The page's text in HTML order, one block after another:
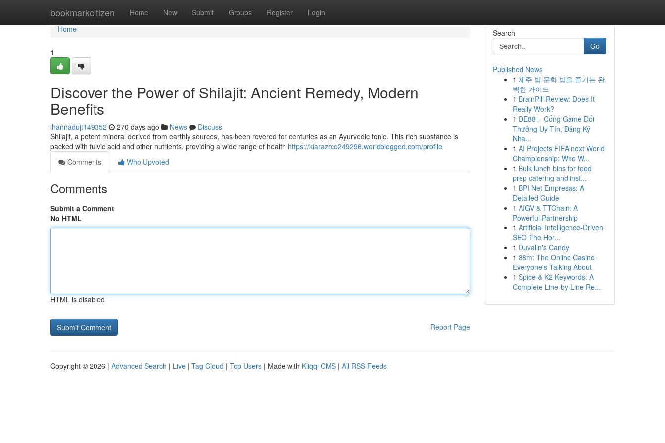
bookmarkcitizen Home New Submit Groups Register Login
Home
Home
1
Discover the Power of Shilajit: Ancient Remedy, Modern
Benefits
ihannadujt149352 270 days ago News
Discuss
Shilajit, a potent mineral derived from earthly sources, has been revered for centuries as an Ayurvedic tonic. This rich substance is
packed with fulvic acid and other nutrients, providing a wide range of health https://kiarazrco249296.worldblogged.com/profile
Comments
Who Upvoted
Comments
Submit a Comment
No HTML
HTML is disabled
Report Page
Search
Go
Published News
1 제주 밤 문화 밤을 즐기는 완
벽한 가이드
1 BrainPill Review: Does It
Really Work?
1 DE88 – Cổng Game Đổi
Thưởng Uy Tín, Đăng Ký
Nha...
1 AI Projects FIFA next World
Championship: Who W...
1 Bulk lunch bins for food
prep catering and inst...
1 BPI Net Empresas: A
Detailed Guide
1 AIGV & TTChain: A
Powerful Partnership
1 Artificial Intelligence-Driven
SEO The Hor...
1 Duvalin's Candy
1 88m: The Online Casino
Everyone's Talking About
1 Spice & K2 Keywords: A
Complete Line-by-Line Re...
Copyright © 2026 | Advanced Search | Live | Tag Cloud | Top Users | Made with Kliqqi CMS | All RSS Feeds